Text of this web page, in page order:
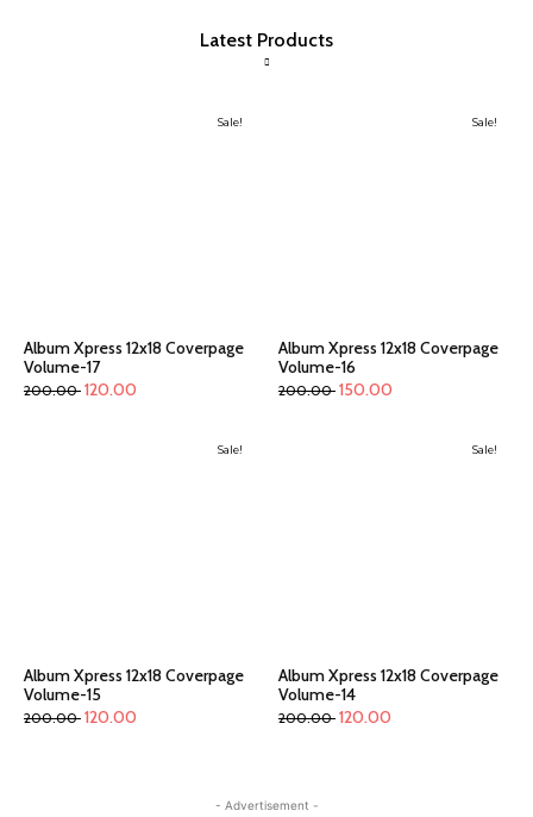
Latest Products
Sale!
Album Xpress 12x18 Coverpage
Volume-17
200.00 120.00
Sale!
Album Xpress 12x18 Coverpage
Volume-16
200.00 150.00
Sale!
Album Xpress 12x18 Coverpage
Volume-15
200.00 120.00
Sale!
Album Xpress 12x18 Coverpage
Volume-14
200.00 120.00
- Advertisement -